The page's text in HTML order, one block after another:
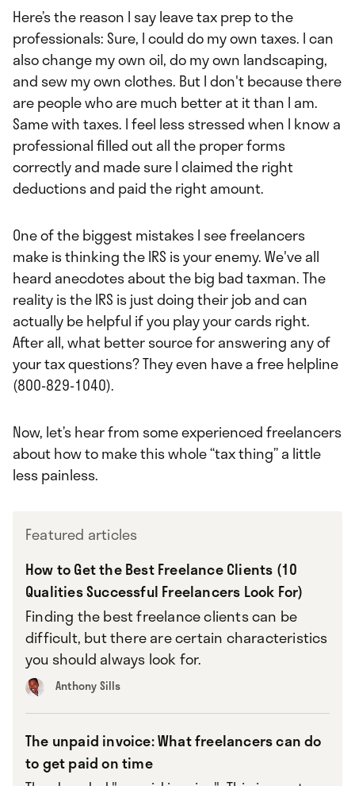
Here’s the reason I say leave tax prep to the
professionals: Sure, I could do my own taxes. I can
also change my own oil, do my own landscaping,
and sew my own clothes. But I don't because there
are people who are much better at it than I am.
Same with taxes. I feel less stressed when I know a
professional filled out all the proper forms
correctly and made sure I claimed the right
deductions and paid the right amount.
One of the biggest mistakes I see freelancers
make is thinking the IRS is your enemy. We've all
heard anecdotes about the big bad taxman. The
reality is the IRS is just doing their job and can
actually be helpful if you play your cards right.
After all, what better source for answering any of
your tax questions? They even have a free helpline
(800-829-1040).
Now, let’s hear from some experienced freelancers
about how to make this whole “tax thing” a little
less painless.
Featured articles
How to Get the Best Freelance Clients (10
Qualities Successful Freelancers Look For)
Finding the best freelance clients can be
difficult, but there are certain characteristics
you should always look for.
Anthony Sills
The unpaid invoice: What freelancers can do
to get paid on time